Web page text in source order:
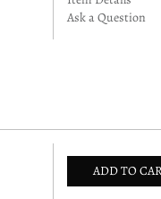
Ask a Question
ADD TO